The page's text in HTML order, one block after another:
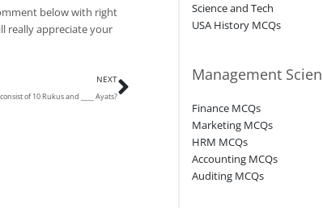
below with right
really appreciate your
NEXT
of 10 Rukus and ____ Ayats?
Next
Science and Tech
USA History MCQs
Management
Finance MCQs
Marketing MCQs
HRM MCQs
Accounting MCQs
Auditing MCQs